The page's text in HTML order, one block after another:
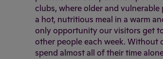
clubs, where older and
a hot, nutritious meal in a warm
only opportunity our visitors get
other people each week. Without
spend almost all of their time